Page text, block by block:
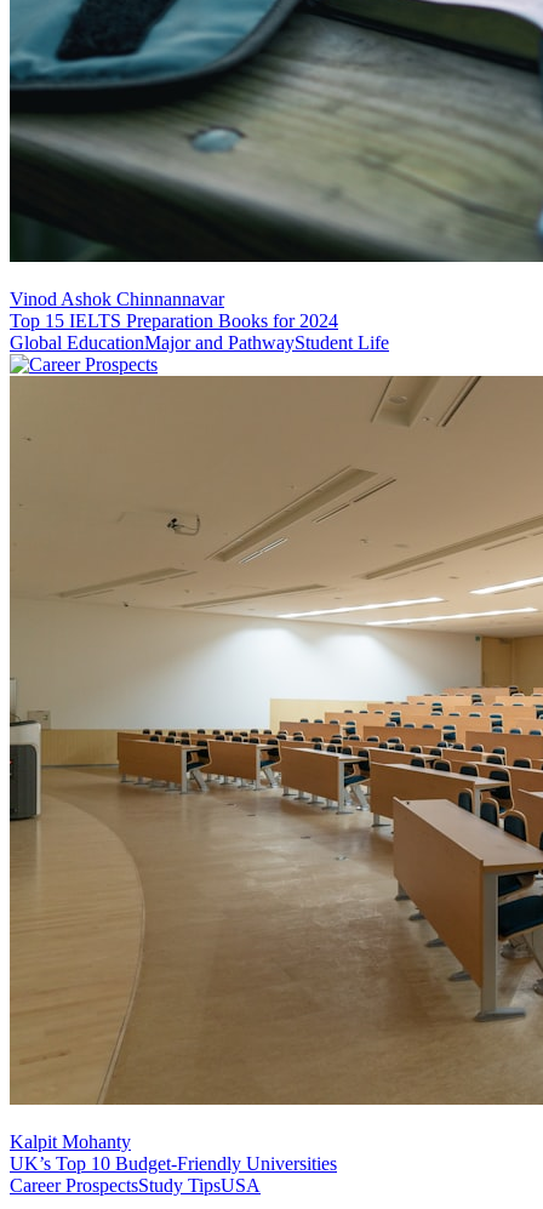
Vinod Ashok Chinnannavar
Top 15 IELTS Preparation Books for 2024
Global EducationMajor and PathwayStudent Life
Kalpit Mohanty
UK’s Top 10 Budget-Friendly Universities
Career ProspectsStudy TipsUSA